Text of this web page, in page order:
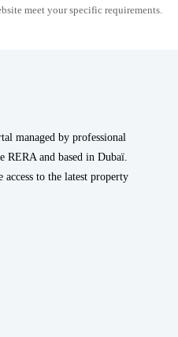
meet your specific requirements.
managed by professional
RERA and based in Dubaï.
to the latest property